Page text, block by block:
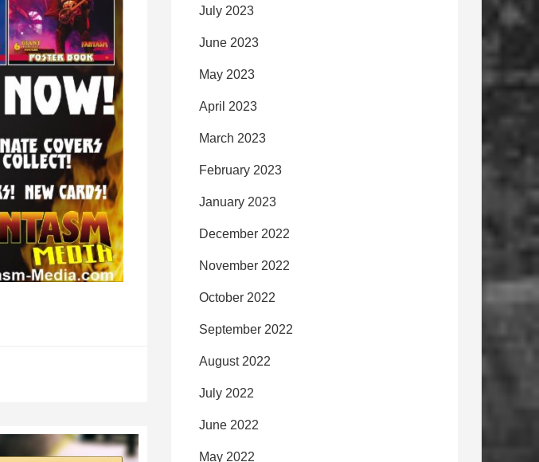
July 2023
June 2023
May 2023
April 2023
March 2023
February 2023
January 2023
December 2022
November 2022
October 2022
September 2022
August 2022
July 2022
June 2022
May 2022